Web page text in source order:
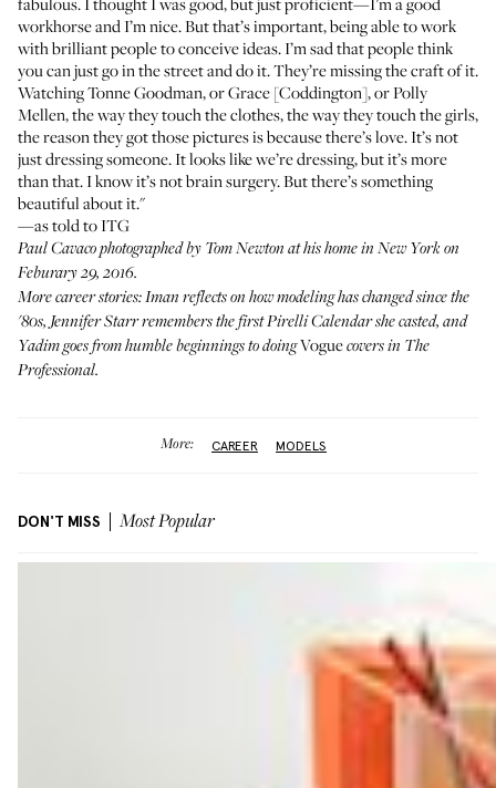
workhorse and I’m nice. But that’s important, being able to work
with brilliant people to conceive ideas. I’m sad that people think
you can just go in the street and do it. They’re missing the craft of it.
Watching Tonne Goodman, or Grace [Coddington], or Polly
Mellen, the way they touch the clothes, the way they touch the girls,
the reason they got those pictures is because there’s love. It’s not
just dressing someone. It looks like we’re dressing, but it’s more
than that. I know it’s not brain surgery. But there’s something
beautiful about it."
—as told to ITG
Paul Cavaco photographed by Tom Newton at his home in New York on
Feburary 29, 2016.
More career stories:Iman reflects on how modeling has changed since the
'80s, Jennifer Starrremembers the first Pirelli Calendar she casted, and
Yadimgoes from humble beginnings to doingVoguecovers in The
Professional.
More: CAREER MODELS
DON'T MISS Most Popular